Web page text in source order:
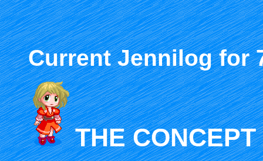
Current Jennilog for
THE